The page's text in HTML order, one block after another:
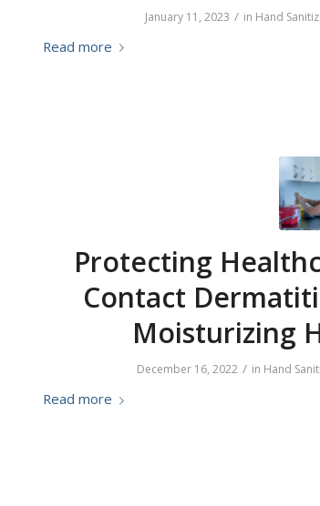
January 11, 2023 / in Hand
Read more
Protecting
Contact
Moisturizing
December 16, 2022 / in Hand
Read more